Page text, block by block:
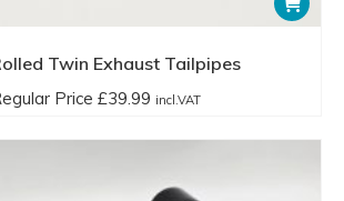
Twin Exhaust Tailpipes
Price £39.99 incl.VAT